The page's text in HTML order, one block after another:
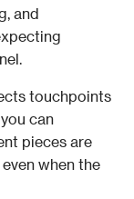
and
touchpoints
can
pieces are
when the